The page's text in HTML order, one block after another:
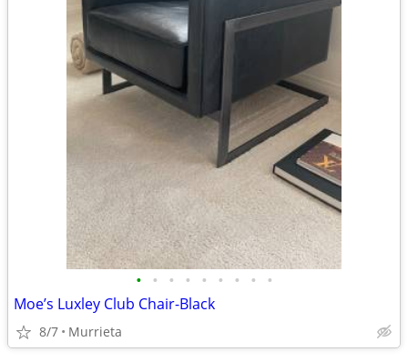
• • • • • • • • •
Moe’s Luxley Club Chair-Black
8/7 Murrieta